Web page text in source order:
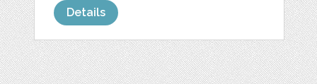
Details